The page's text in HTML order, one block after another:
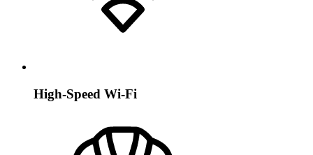
High-Speed Wi-Fi